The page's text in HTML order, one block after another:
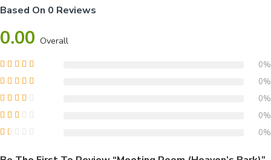
Based On 0 Reviews
0.00 Overall
0%
0%
0%
0%
0%